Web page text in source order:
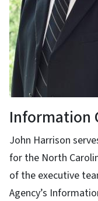
Information
John Harrison
for the North
of the executive
Agency’s